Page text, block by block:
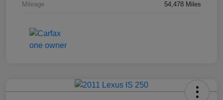
Mileage 54,478 Miles